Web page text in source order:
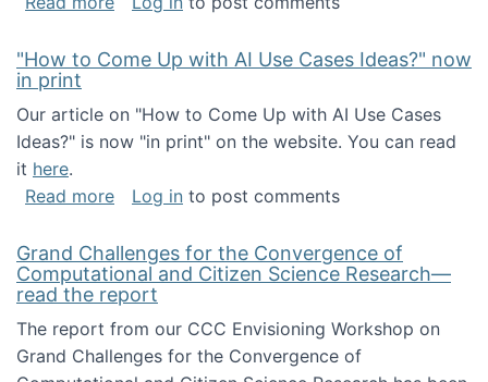
"How to Come Up with AI Use Cases Ideas?" now
in print
Our article on "How to Come Up with AI Use Cases
Ideas?" is now "in print" on the website. You can read
it here.
Read moreabout "How to Come Up with AI Use Cases
Log in to post comments
Grand Challenges for the Convergence of
Computational and Citizen Science Research—
read the report
The report from our CCC Envisioning Workshop on
Grand Challenges for the Convergence of